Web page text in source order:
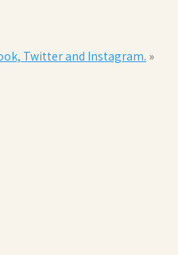
Twitter and Instagram. »